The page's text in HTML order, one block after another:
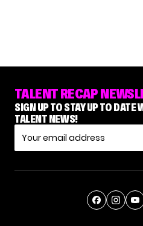
TALENT RECAP
SIGN UP TO STAY UP TO DATE
TALENT NEWS!